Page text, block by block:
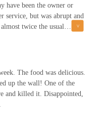
have been the owner or
service, but was abrupt and
twice the usual
sprouts and he put in
unreasonable. This
I ended up eating
of rice left over. If I
go in if this man is
The food was delicious.
up the wall! One of the
and killed it. Disappointed,